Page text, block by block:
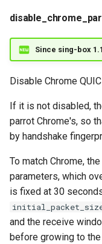
Since sing-box
Disable Chrome
If it is not disabled,
parrot Chrome's, so
by handshake
To match Chrome,
parameters, which
is fixed at 30
and the receive
before growing to